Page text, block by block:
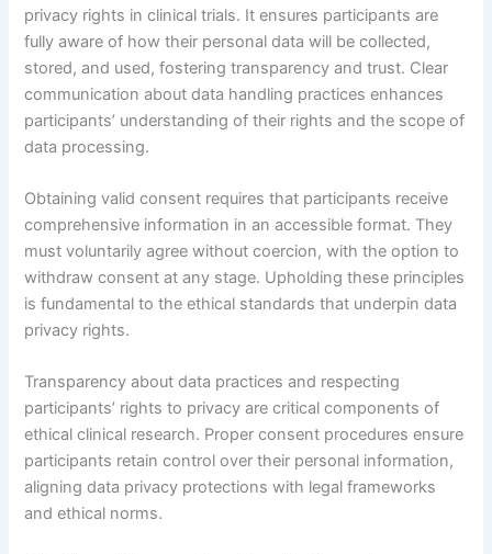
privacy rights in clinical trials. It ensures participants are
fully aware of how their personal data will be collected,
stored, and used, fostering transparency and trust. Clear
communication about data handling practices enhances
participants’ understanding of their rights and the scope of
data processing.
Obtaining valid consent requires that participants receive
comprehensive information in an accessible format. They
must voluntarily agree without coercion, with the option to
withdraw consent at any stage. Upholding these principles
is fundamental to the ethical standards that underpin data
privacy rights.
Transparency about data practices and respecting
participants’ rights to privacy are critical components of
ethical clinical research. Proper consent procedures ensure
participants retain control over their personal information,
aligning data privacy protections with legal frameworks
and ethical norms.